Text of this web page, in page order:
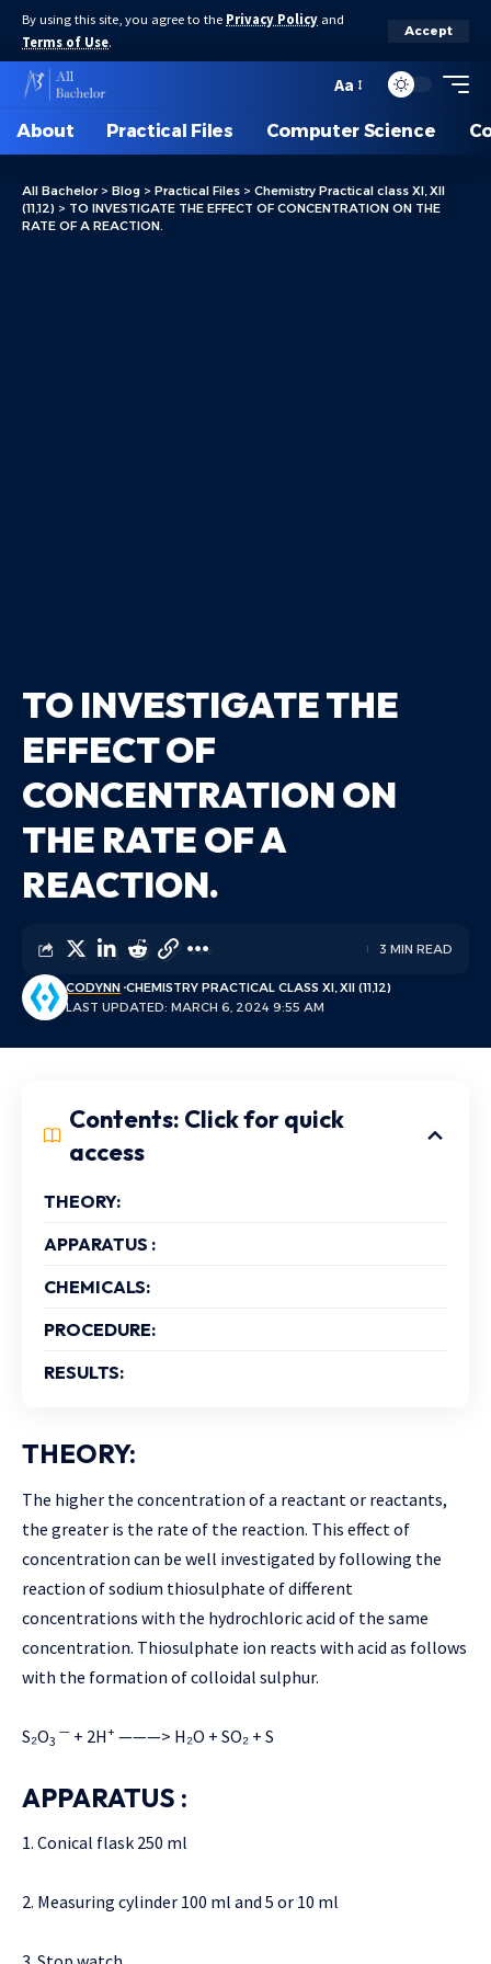
By using this site, you agree to the Privacy Policy and
Terms of Use.
Accept
Aa
About Practical Files Computer Science
All Bachelor> Blog > Practical Files > Chemistry Practical class XI, XII
(11,12) > TO INVESTIGATE THE EFFECT OF CONCENTRATION ON THE
RATE OF A REACTION.
TO INVESTIGATE THE
EFFECT OF
CONCENTRATION ON
THE RATE OF A
REACTION.
LAST UPDATED: MARCH 6, 2024 9:55 AM
CODYNN CHEMISTRY PRACTICAL CLASS XI, XII (11,12)
3 MIN READ
Contents: Click for quick
access
THEORY:
APPARATUS :
CHEMICALS:
PROCEDURE:
RESULTS:
THEORY:
The higher the concentration of a reactant or reactants,
the greater is the rate of the reaction. This effect of
concentration can be well investigated by following the
reaction of sodium thiosulphate of different
concentrations with the hydrochloric acid of the same
concentration. Thiosulphate ion reacts with acid as follows
with the formation of colloidal sulphur.
S₂O3
— + 2H+ ———> H₂O + SO₂ + S
APPARATUS :
1. Conical flask 250 ml
2. Measuring cylinder 100 ml and 5 or 10 ml